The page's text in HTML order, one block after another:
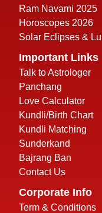
Ram Navami 2025
Horoscopes 2026
Solar Eclipses &
Important Links
Talk to Astrologer
Panchang
Love Calculator
Kundli/Birth Chart
Kundli Matching
Sunderkand
Bajrang Ban
Contact Us
Corporate Info
Term & Conditions